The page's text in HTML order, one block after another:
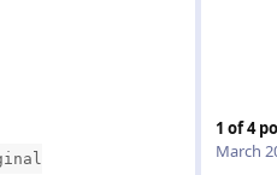
1 of4
March